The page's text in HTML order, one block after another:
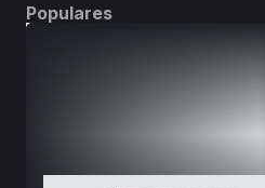
Populares